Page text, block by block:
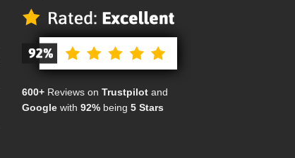
600+ Reviews on Trustpilot and
Google with 92% being 5 Stars